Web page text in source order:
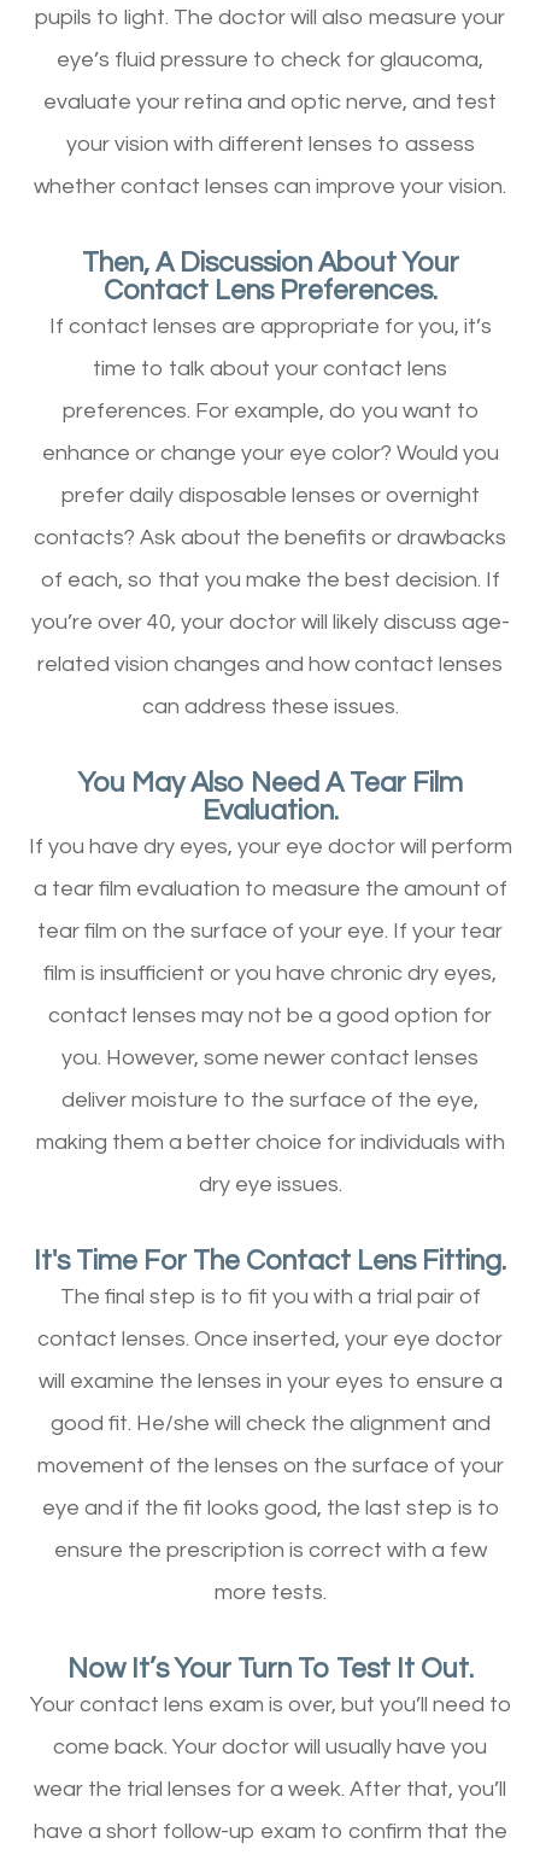
pupils to light. The doctor will also measure your
eye’s fluid pressure to check for glaucoma,
evaluate your retina and optic nerve, and test
your vision with different lenses to assess
whether contact lenses can improve your vision.
Then, A Discussion About Your
Contact Lens Preferences.
If contact lenses are appropriate for you, it’s
time to talk about your contact lens
preferences. For example, do you want to
enhance or change your eye color? Would you
prefer daily disposable lenses or overnight
contacts? Ask about the benefits or drawbacks
of each, so that you make the best decision. If
you’re over 40, your doctor will likely discuss age-
related vision changes and how contact lenses
can address these issues.
You May Also Need A Tear Film
Evaluation.
If you have dry eyes, your eye doctor will perform
a tear film evaluation to measure the amount of
tear film on the surface of your eye. If your tear
film is insufficient or you have chronic dry eyes,
contact lenses may not be a good option for
you. However, some newer contact lenses
deliver moisture to the surface of the eye,
making them a better choice for individuals with
dry eye issues.
It's Time For The Contact Lens Fitting.
The final step is to fit you with a trial pair of
contact lenses. Once inserted, your eye doctor
will examine the lenses in your eyes to ensure a
good fit. He/she will check the alignment and
movement of the lenses on the surface of your
eye and if the fit looks good, the last step is to
ensure the prescription is correct with a few
more tests.
Now It’s Your Turn To Test It Out.
Your contact lens exam is over, but you’ll need to
come back. Your doctor will usually have you
wear the trial lenses for a week. After that, you’ll
have a short follow-up exam to confirm that the